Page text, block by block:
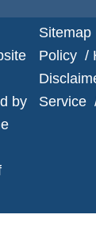
by
Sitemap
Policy /
Service